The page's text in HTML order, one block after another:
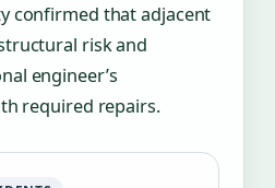
confirmed that adjacent
risk and
engineer’s
required repairs.